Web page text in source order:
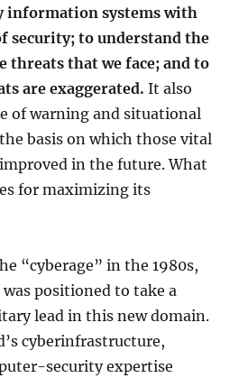
information systems with
security; to understand the
threats that we face; and to
are exaggerated.It also
of warning and situational
basis on which those vital
in the future. What
for maximizing its
“cyberage” in the 1980s,
positioned to take a
lead in this new domain.
cyberinfrastructure,
security expertise